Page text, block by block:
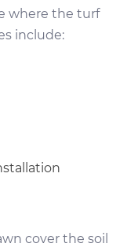
where the turf
include:
cover the soil